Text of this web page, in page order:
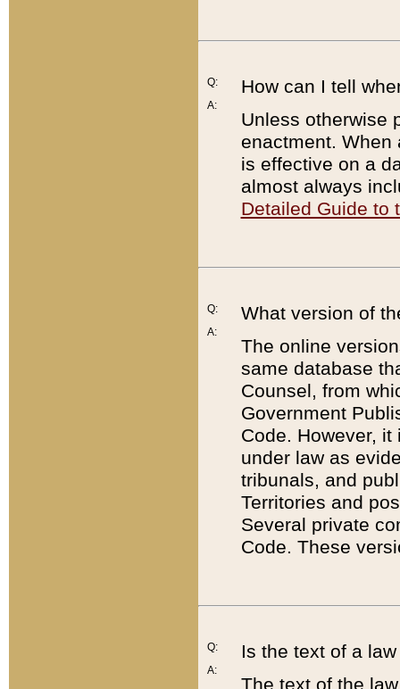
Q:
A:
How can I tell
Unless otherwise
enactment. When
is effective on a
almost always
Detailed Guide to
Q:
A:
What version of
The online
same database
Counsel, from
Government
Code. However,
under law as
tribunals, and
Territories and
Several private
Code. These
Q:
A:
Is the text of a
The text of the